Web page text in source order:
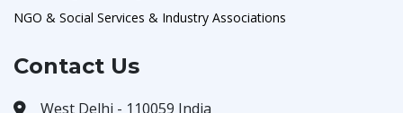
NGO & Social Services & Industry Associations
Contact Us
West Delhi - 110059 India